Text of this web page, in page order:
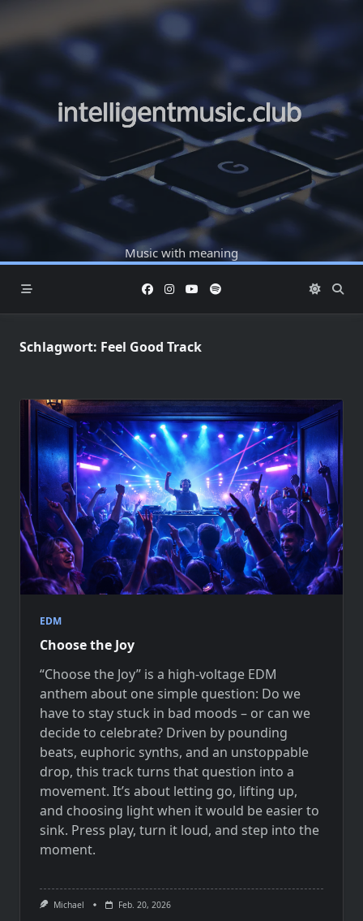
content
Music with meaning
Schlagwort: Feel Good Track
EDM
Choose the Joy
“Choose the Joy” is a high-voltage EDM
anthem about one simple question: Do we
have to stay stuck in bad moods – or can we
decide to celebrate? Driven by pounding
beats, euphoric synths, and an unstoppable
drop, this track turns that question into a
movement. It’s about letting go, lifting up,
and choosing light when it would be easier to
sink. Press play, turn it loud, and step into the
moment.
Michael Feb. 20, 2026